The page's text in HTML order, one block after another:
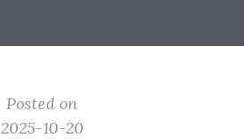
Posted on
2025-10-20